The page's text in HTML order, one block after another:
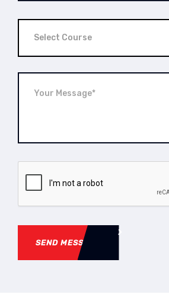
Select Course
SEND MESSAGE